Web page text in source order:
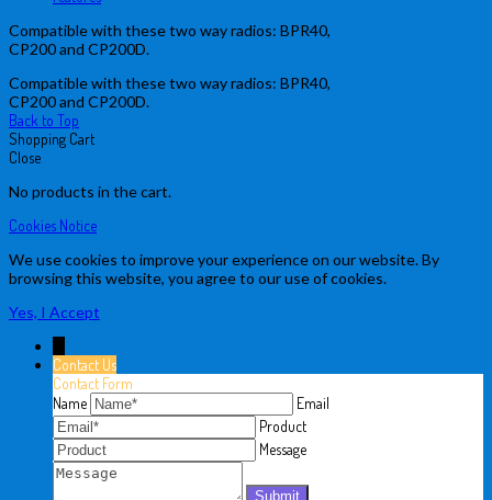
Compatible with these two way radios: BPR40,
CP200 and CP200D.
Compatible with these two way radios: BPR40,
CP200 and CP200D.
Back to Top
Shopping Cart
Close
No products in the cart.
Cookies Notice
We use cookies to improve your experience on our website. By
browsing this website, you agree to our use of cookies.
Yes, I Accept
Contact Us
Contact Form
Name
Email
Product
Message